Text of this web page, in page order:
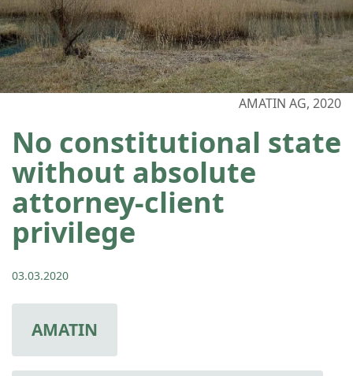
AMATIN AG, 2020
No constitutional state
without absolute
attorney-client
privilege
03.03.2020
AMATIN